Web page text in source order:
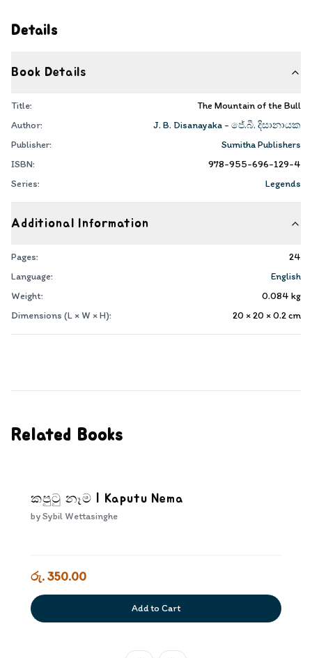
Details
Book Details
Title:
The Mountain of the Bull
Author:
J. B. Disanayaka - ජේ.බී. දිසානායක
Publisher:
Sumitha Publishers
ISBN:
978-955-696-129-4
Series:
Legends
Additional Information
Pages:
24
Language:
English
Weight:
0.084 kg
Dimensions (L × W × H):
20 × 20 × 0.2cm
Related Books
කපුටු නෑම | Kaputu Nema
bySybil Wettasinghe
රු. 350.00
Add to Cart